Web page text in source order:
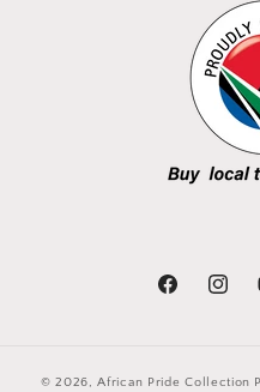
Facebook
© 2026,African Pride Collection